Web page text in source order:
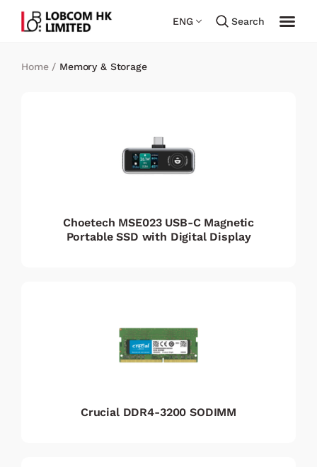
ENG Search
Home/ Memory & Storage
Choetech MSE023 USB-C Magnetic
Portable SSD with Digital Display
Crucial DDR4-3200 SODIMM